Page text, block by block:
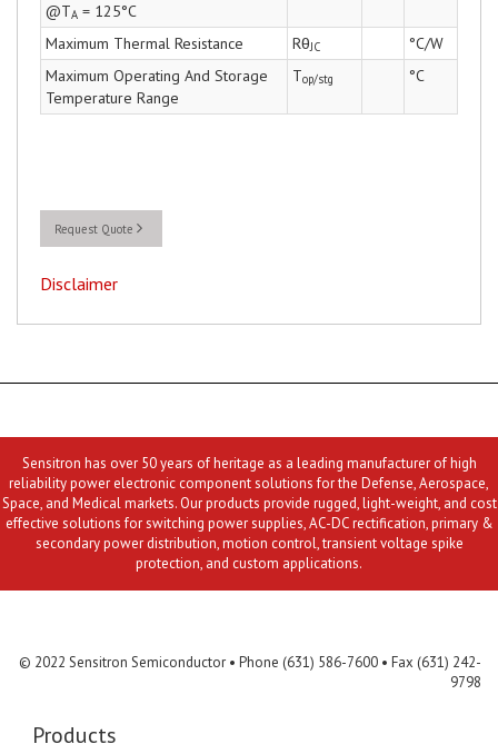
@TA = 125°C
Maximum Thermal Resistance RθJC
°C/W
Maximum Operating And Storage
Temperature Range
Top/stg °C
Request Quote
Disclaimer
Sensitron has over 50 years of heritage as a leading manufacturer of high
reliability power electronic component solutions for the Defense, Aerospace,
Space, and Medical markets. Our products provide rugged, light-weight, and cost
effective solutions for switching power supplies, AC-DC rectification, primary &
secondary power distribution, motion control, transient voltage spike
protection, and custom applications.
© 2022 Sensitron Semiconductor • Phone (631) 586-7600 • Fax (631) 242-
9798
Products